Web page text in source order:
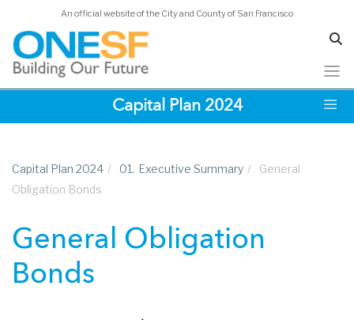
An official website of the City and County of San Francisco
Capital Plan 2024
Capital Plan 2024 / 01. Executive Summary /
General
Obligation Bonds
General Obligation
Bonds